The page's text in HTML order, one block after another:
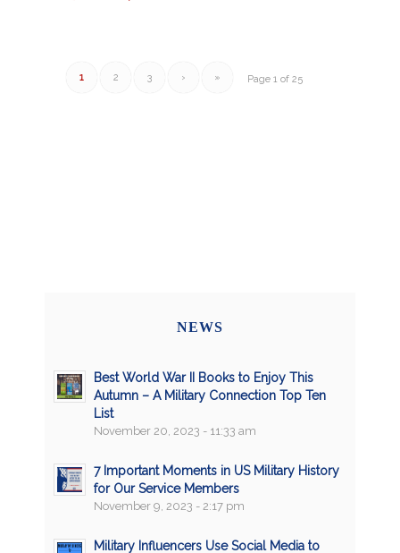
Page 1 of 25
1 2 3 › »
NEWS
Best World War II Books to Enjoy This
Autumn – A Military Connection Top Ten
List
November 20, 2023 - 11:33 am
7 Important Moments in US Military History
for Our Service Members
November 9, 2023 - 2:17 pm
Military Influencers Use Social Media to